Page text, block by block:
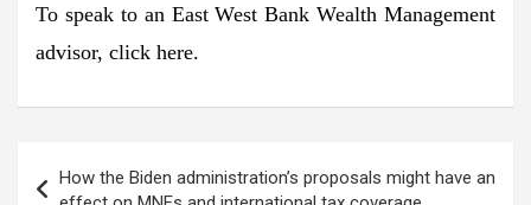
To speak to an East West Bank Wealth Management
advisor, click here.
navigation
How the Biden administration’s proposals might have an